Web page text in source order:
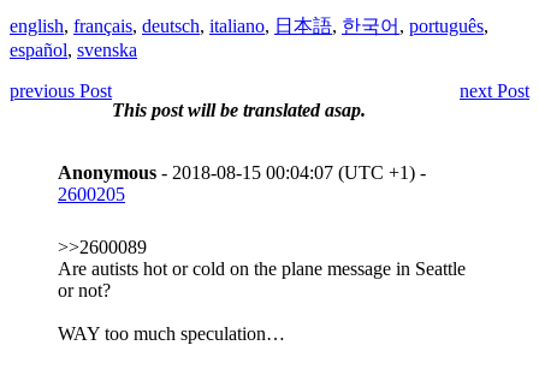
english, français, deutsch, italiano, 日本語, 한국어 , português,
español, svenska
previous Post
next Post
This post will be translated asap.
Anonymous - 2018-08-15 00:04:07 (UTC +1) -
2600205
>>2600089
Are autists hot or cold on the plane message in Seattle
or not?
WAY too much speculation…